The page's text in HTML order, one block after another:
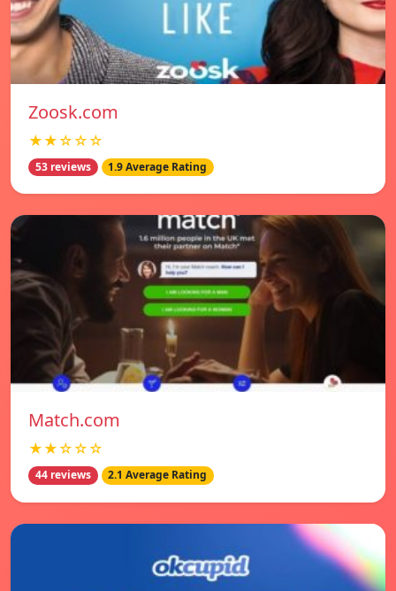
Zoosk.com
★★☆☆☆
53 reviews 1.9 Average Rating
Match.com
★★☆☆☆
44 reviews 2.1 Average Rating